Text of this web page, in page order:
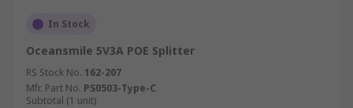
In Stock
Oceansmile 5V3A POE Splitter
RS Stock No. 162-207
Mfr. Part No. PS0503-Type-C
Subtotal (1 unit)